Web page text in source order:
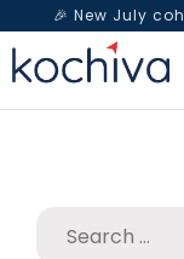
🎉 New July
Spanish— Book